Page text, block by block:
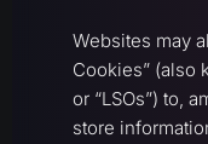
Websites may
Cookies” (also
or “LSOs”) to,
store